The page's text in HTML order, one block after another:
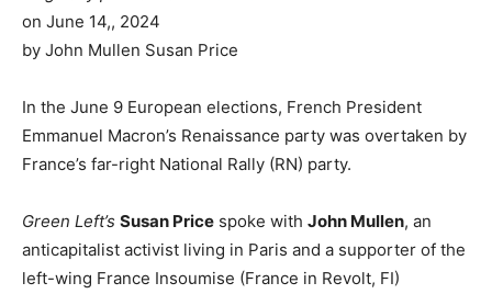
on June 14,, 2024
by John Mullen Susan Price
In the June 9 European elections, French President
Emmanuel Macron’s Renaissance party was overtaken by
France’s far-right National Rally (RN) party.
Green Left’s Susan Price spoke with John Mullen, an
anticapitalist activist living in Paris and a supporter of the
left-wing France Insoumise (France in Revolt, FI)